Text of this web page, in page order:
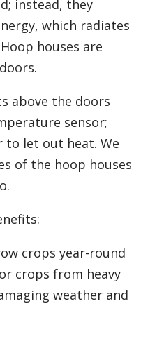
instead, they
which radiates
houses are
above the doors
sensor;
to let out heat. We
of the hoop houses
crops year-round
crops from heavy
weather and